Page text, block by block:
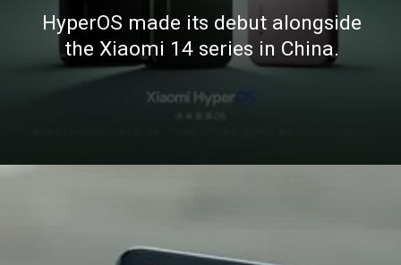
HyperOS made its debut alongside
the Xiaomi 14 series in China.